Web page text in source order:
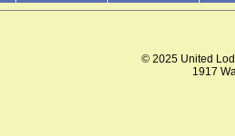
© 2025 United
1917